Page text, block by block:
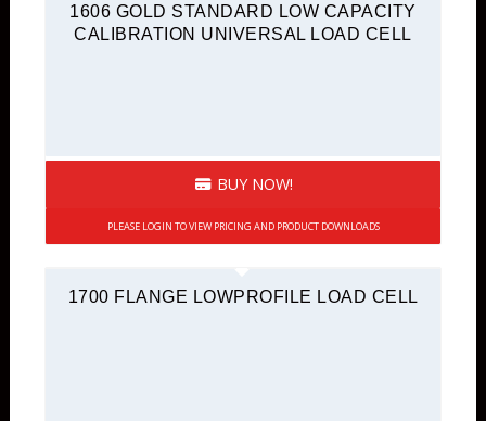
1606 GOLD STANDARD LOW CAPACITY
CALIBRATION UNIVERSAL LOAD CELL
BUY NOW!
PLEASE LOGIN TO VIEW PRICING AND PRODUCT DOWNLOADS
1700 FLANGE LOWPROFILE LOAD CELL